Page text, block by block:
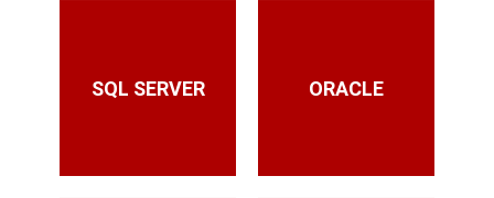
SQL SERVER ORACLE